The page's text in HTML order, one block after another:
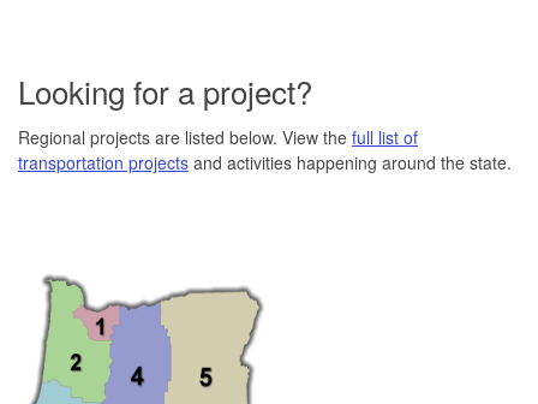
Looking for a project?
Regional projects are listed below. View the full list of
transportation projects and activities happening around the state.